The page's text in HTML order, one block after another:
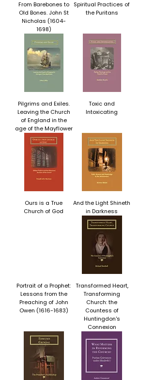
From Barebones to
Old Bones. John St
Nicholas (1604-
1698)
Spiritual Practices of
the Puritans
Pilgrims and Exiles.
Leaving the Church
of England in the
age of the Mayflower
Toxic and
Intoxicating
Ours is a True
Church of God
And the Light Shineth
in Darkness
Portrait of a Prophet:
Lessons from the
Preaching of John
Owen (1616-1683)
Transformed Heart,
Transforming
Church: the
Countess of
Huntingdon's
Connexion